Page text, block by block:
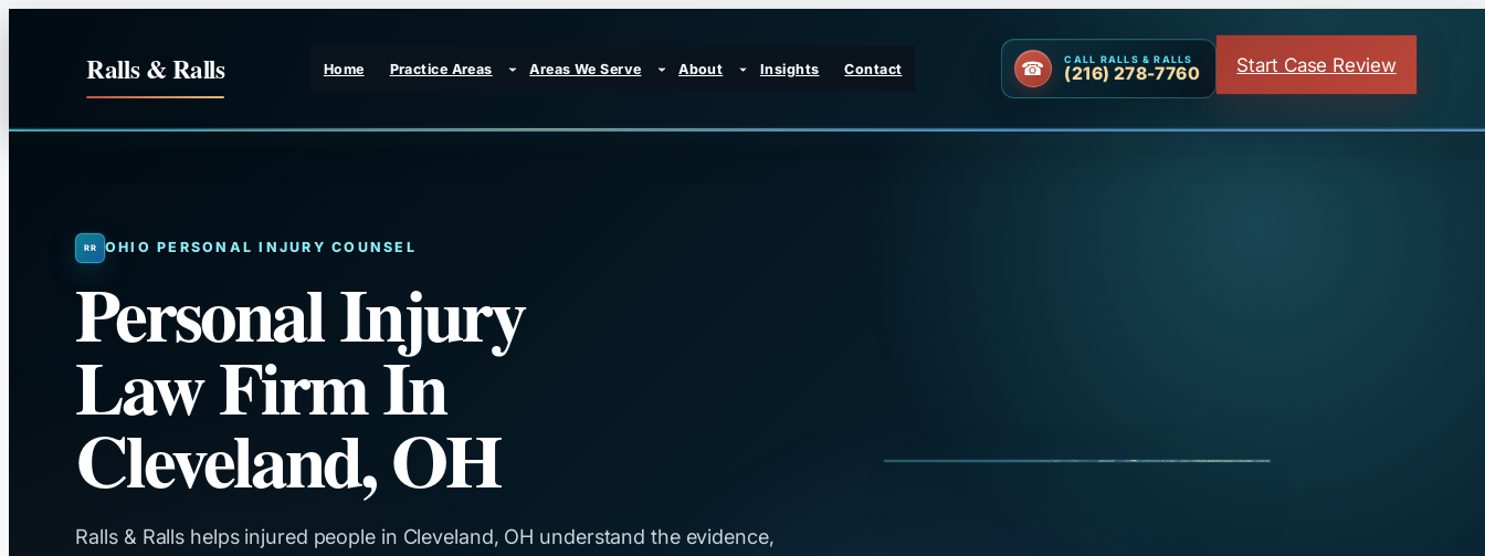
Ralls & Ralls Home Practice Areas Areas We Serve About Insights Contact
CALL RALLS & RALLS
(216) 278-7760 Start Case Review
OHIO PERSONAL INJURY COUNSEL
Personal Injury
Law Firm In
Cleveland, OH
Ralls & Ralls helps injured people in Cleveland, OH understand the evidence,